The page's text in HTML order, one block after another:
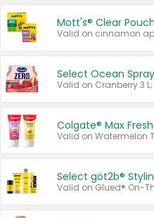
Mott's® Clear
Select Ocean
Colgate® Max
Select göt2b®